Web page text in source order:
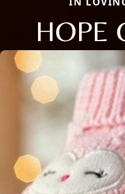
HOPE